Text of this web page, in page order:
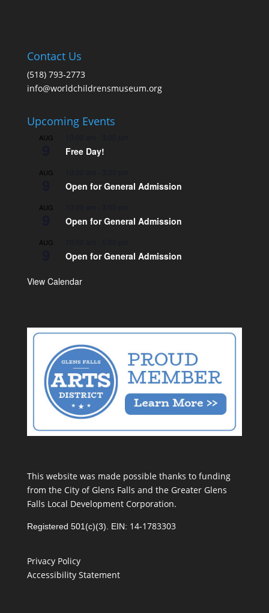
Contact Us
(518) 793-2773
info@worldchildrensmuseum.org
Upcoming Events
AUG
Free Day!
AUG
Open for General Admission
AUG
Open for General Admission
AUG
Open for General Admission
View Calendar
This website was made possible thanks to funding
from the City of Glens Falls and the Greater Glens
Falls Local Development Corporation.
Registered 501(c)(3). EIN: 14-1783303
Privacy Policy
Accessibility Statement